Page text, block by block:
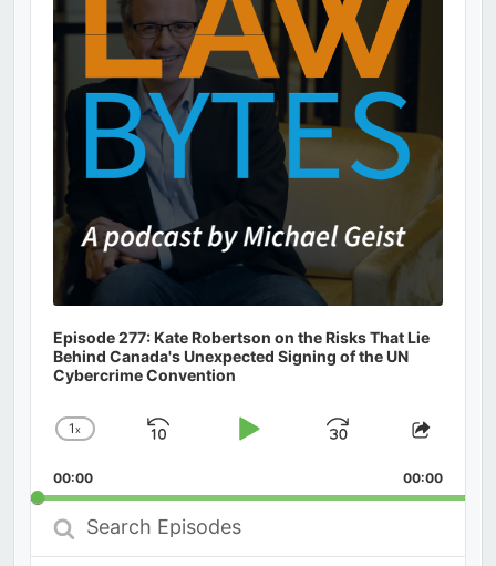
Episode 277: Kate Robertson on the Risks That Lie
Behind Canada's Unexpected Signing of the UN
Cybercrime Convention
Change
Rate
1x
Skip
Play
Jump
Forward
Share
00:00 00:00
Search
Episodes